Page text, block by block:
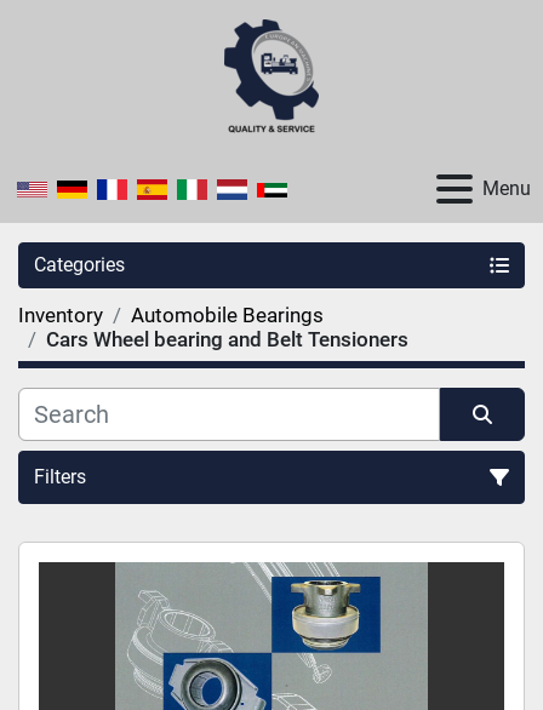
Menu
Categories
Inventory
Automobile Bearings
Cars Wheel bearing and Belt Tensioners
Filters
Sort by